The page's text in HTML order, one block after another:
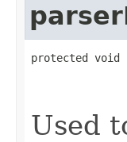
protected void
Used